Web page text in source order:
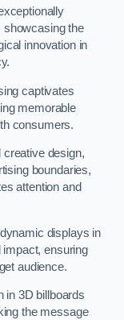
showcasing the
innovation in
captivates
memorable
consumers.
creative design,
boundaries,
attention and
displays in
impact, ensuring
audience.
in 3D billboards
the message